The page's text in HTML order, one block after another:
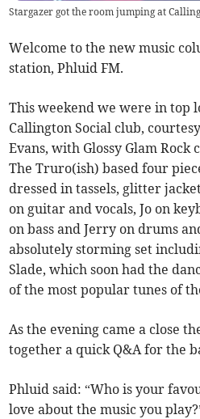
Stargazer got the room jumping at
Welcome to the new music
station, Phluid FM.
This weekend we were in top
Callington Social club,
Evans, with Glossy Glam Rock
The Truro(ish) based four
dressed in tassels, glitter
on guitar and vocals, Jo on
on bass and Jerry on drums
absolutely storming set
Slade, which soon had the
of the most popular tunes of
As the evening came a close
together a quick Q&A for the
Phluid said: “Who is your
love about the music you